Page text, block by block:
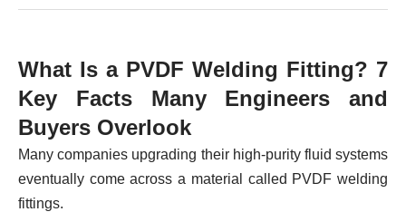
What Is a PVDF Welding Fitting? 7
Key Facts Many Engineers and
Buyers Overlook
Many companies upgrading their high-purity fluid systems
eventually come across a material called PVDF welding
fittings.